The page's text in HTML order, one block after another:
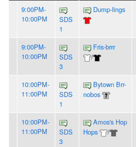
9:00PM-
10:00PM
SDS
1
Dump-lings
9:00PM-
10:00PM
SDS
3
Fris-brrr
/
10:00PM-
11:00PM
SDS
1
Bytown Brr-
nobos
10:00PM-
11:00PM
SDS
3
Amos's Hop
Hops
/